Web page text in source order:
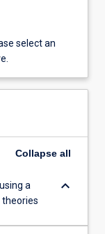
select an
Collapse all
a
keyboard_arrow_down